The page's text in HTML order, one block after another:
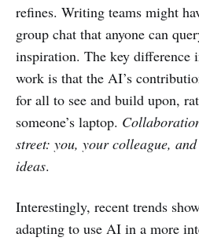
refines. Writing teams might
group chat that anyone can
inspiration. The key difference
work is that the AI’s
for all to see and build upon,
someone’s laptop.
street: you, your colleague,
ideas.
Interestingly, recent trends
adapting to use AI in a more